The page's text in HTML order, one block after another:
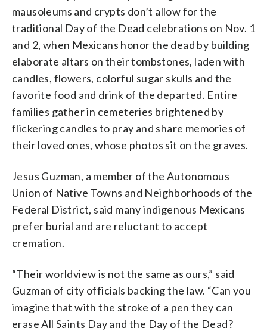
mausoleums and crypts don’t allow for the
traditional Day of the Dead celebrations on Nov. 1
and 2, when Mexicans honor the dead by building
elaborate altars on their tombstones, laden with
candles, flowers, colorful sugar skulls and the
favorite food and drink of the departed. Entire
families gather in cemeteries brightened by
flickering candles to pray and share memories of
their loved ones, whose photos sit on the graves.
Jesus Guzman, a member of the Autonomous
Union of Native Towns and Neighborhoods of the
Federal District, said many indigenous Mexicans
prefer burial and are reluctant to accept
cremation.
“Their worldview is not the same as ours,” said
Guzman of city officials backing the law. “Can you
imagine that with the stroke of a pen they can
erase All Saints Day and the Day of the Dead?